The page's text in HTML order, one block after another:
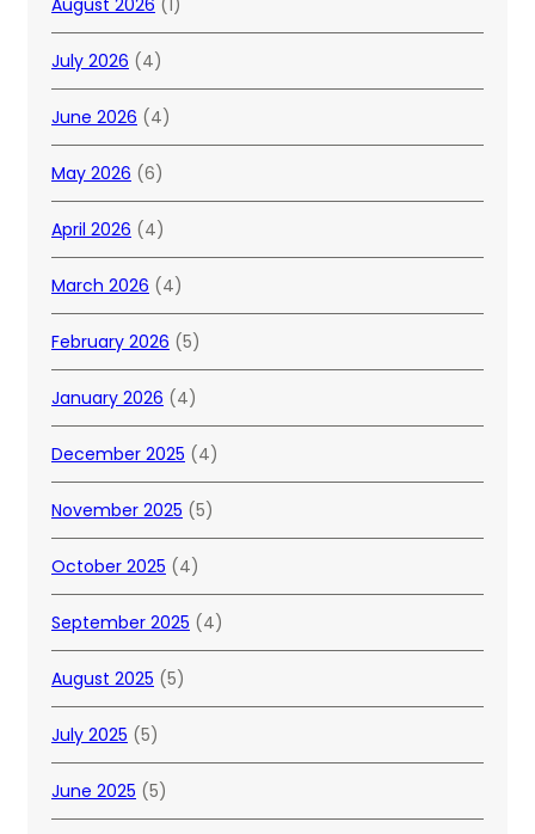
August 2026 (1)
July 2026 (4)
June 2026 (4)
May 2026 (6)
April 2026 (4)
March 2026 (4)
February 2026 (5)
January 2026 (4)
December 2025 (4)
November 2025 (5)
October 2025 (4)
September 2025 (4)
August 2025 (5)
July 2025 (5)
June 2025 (5)